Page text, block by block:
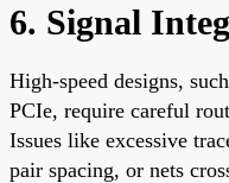
6. Signal
High-speed designs,
PCIe, require careful
Issues like excessive
pair spacing, or nets